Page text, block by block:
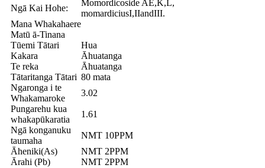
Ngā Kai Hohe:
Momordicoside AE,K,L,
momardiciusI,IIandIII.
Mana Whakahaere
Matū ā-Tinana
Tūemi Tātari
Hua
Kakara
Āhuatanga
Te reka
Āhuatanga
Tātaritanga Tātari 80 mata
Ngaronga i te
Whakamaroke
3.02
Pungarehu kua
whakapūkaratia
1.61
Ngā konganuku
taumaha
NMT 10PPM
Āheniki(As)
NMT 2PPM
Ārahi (Pb)
NMT 2PPM